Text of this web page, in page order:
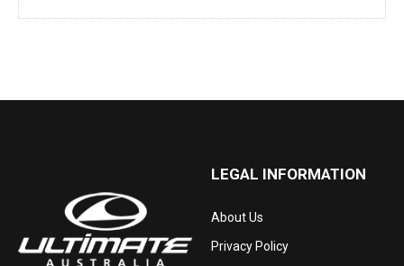
LEGAL INFORMATION
About Us
Privacy Policy